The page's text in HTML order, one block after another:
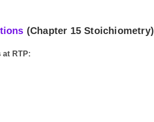
(Chapter 15 Stoichiometry)
RTP: